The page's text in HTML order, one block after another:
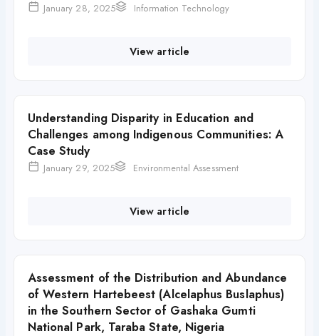
January 28, 2025 Information Technology
View article
Understanding Disparity in Education and
Challenges among Indigenous Communities: A
Case Study
January 29, 2025 Environmental Assessment
View article
Assessment of the Distribution and Abundance
of Western Hartebeest (Alcelaphus Buslaphus)
in the Southern Sector of Gashaka Gumti
National Park, Taraba State, Nigeria